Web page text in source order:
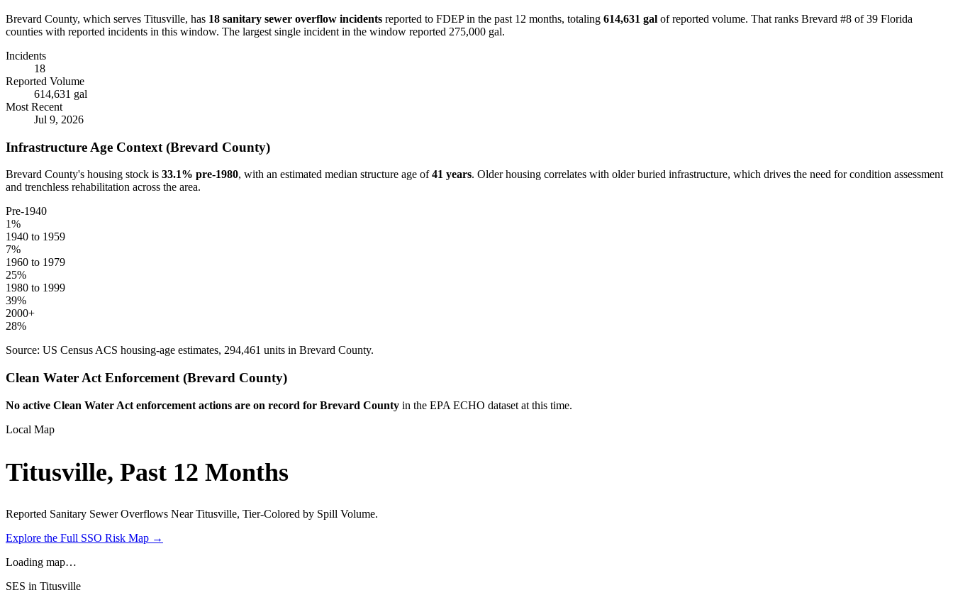
Brevard County, which serves Titusville, has 18 sanitary sewer overflow incidents reported to FDEP in the past 12 months, totaling 614,631 gal of reported volume. That ranks Brevard #8 of 39 Florida
counties with reported incidents in this window. The largest single incident in the window reported 275,000 gal.
Incidents
18
Reported Volume
614,631 gal
Most Recent
Jul 9, 2026
Infrastructure Age Context (Brevard County)
Brevard County's housing stock is 33.1% pre-1980, with an estimated median structure age of 41 years. Older housing correlates with older buried infrastructure, which drives the need for condition assessment
and trenchless rehabilitation across the area.
Pre-1940
1%
1940 to 1959
7%
1960 to 1979
25%
1980 to 1999
39%
2000+
28%
Source: US Census ACS housing-age estimates, 294,461 units in Brevard County.
Clean Water Act Enforcement (Brevard County)
No active Clean Water Act enforcement actions are on record for Brevard County in the EPA ECHO dataset at this time.
Local Map
Titusville, Past 12 Months
Reported Sanitary Sewer Overflows NearTitusville, Tier-Colored by Spill Volume.
Explore the Full SSO Risk Map →
Loading map…
SES in Titusville